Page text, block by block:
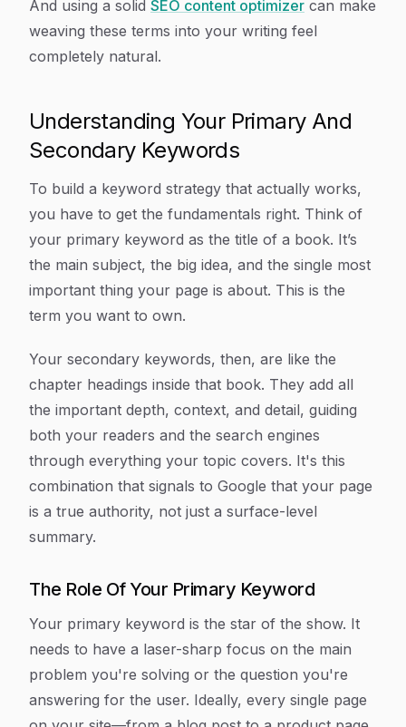
And using a solid SEO content optimizer can make
weaving these terms into your writing feel
completely natural.
Understanding Your Primary And
Secondary Keywords
To build a keyword strategy that actually works,
you have to get the fundamentals right. Think of
your primary keyword as the title of a book. It’s
the main subject, the big idea, and the single most
important thing your page is about. This is the
term you want to own.
Your secondary keywords, then, are like the
chapter headings inside that book. They add all
the important depth, context, and detail, guiding
both your readers and the search engines
through everything your topic covers. It's this
combination that signals to Google that your page
is a true authority, not just a surface-level
summary.
The Role Of Your Primary Keyword
Your primary keyword is the star of the show. It
needs to have a laser-sharp focus on the main
problem you're solving or the question you're
answering for the user. Ideally, every single page